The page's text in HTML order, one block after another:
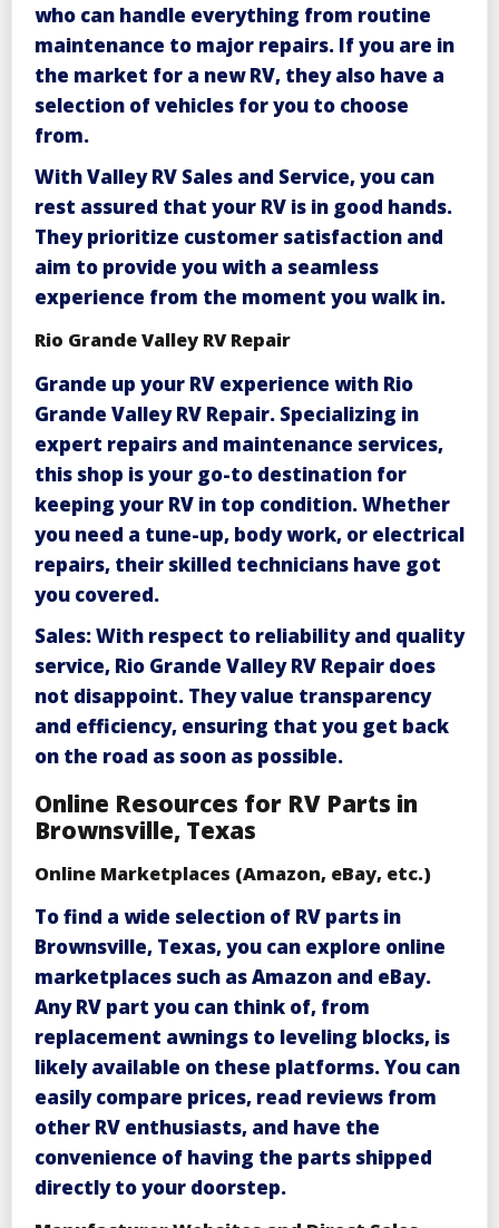
who can handle everything from routine
maintenance to major repairs. If you are in
the market for a new RV, they also have a
selection of vehicles for you to choose
from.
WithValley RV Sales and Service, you can
rest assured that your RV is in good hands.
They prioritize customer satisfaction and
aim to provide you with a seamless
experience from the moment you walk in.
Rio Grande Valley RV Repair
Grande up your RV experience with Rio
Grande Valley RV Repair. Specializing in
expert repairs and maintenance services,
this shop is your go-to destination for
keeping your RV in top condition. Whether
you need a tune-up, body work, or electrical
repairs, their skilled technicians have got
you covered.
Sales: With respect to reliability and quality
service, Rio Grande Valley RV Repair does
not disappoint. They value transparency
and efficiency, ensuring that you get back
on the road as soon as possible.
Online Resources for RV Parts in
Brownsville, Texas
Online Marketplaces (Amazon, eBay, etc.)
To find a wide selection of RV parts in
Brownsville, Texas, you can explore online
marketplaces such as Amazon and eBay.
AnyRV part you can think of, from
replacement awnings to leveling blocks, is
likely available on these platforms. You can
easily compare prices, read reviews from
other RV enthusiasts, and have the
convenience of having the parts shipped
directly to your doorstep.